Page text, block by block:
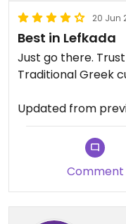
20 Jun
Best in Lefkada
Just go there.
Traditional Greek
Updated from
Comment